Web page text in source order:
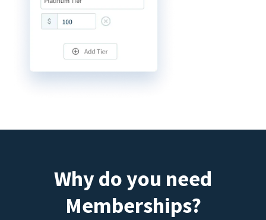
Why do you need
Memberships?